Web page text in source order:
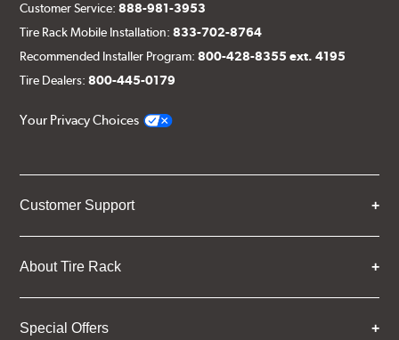
Customer Service:888-981-3953
Tire Rack Mobile Installation:833-702-8764
Recommended Installer Program:800-428-8355 ext. 4195
Tire Dealers:800-445-0179
Your Privacy Choices
Customer Support
About Tire Rack
Special Offers